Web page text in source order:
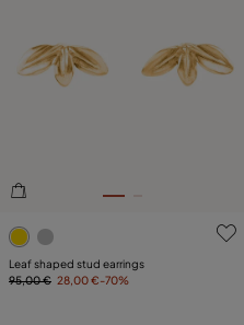
4.7 out of 5 Customer Rating
Leaf shaped stud earrings
95,00 € 28,00 €-70%